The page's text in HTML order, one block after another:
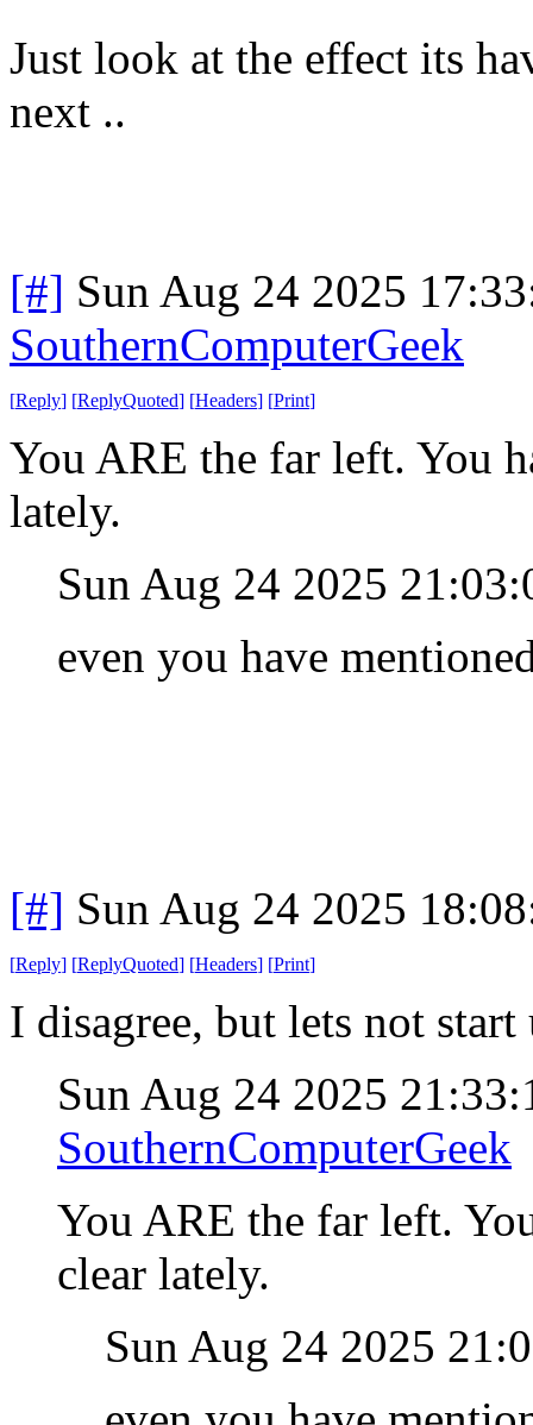
Just look at the effect its
next ..
[#] Sun Aug 24 2025
SouthernComputerGeek
[Reply] [ReplyQuoted] [Headers] [Print]
You ARE the far left. You
lately.
Sun Aug 24 2025
even you have
[#] Sun Aug 24 2025
[Reply] [ReplyQuoted] [Headers] [Print]
I disagree, but lets not
Sun Aug 24 2025
SouthernComputerGeek
You ARE the far left.
clear lately.
Sun Aug 24 2025